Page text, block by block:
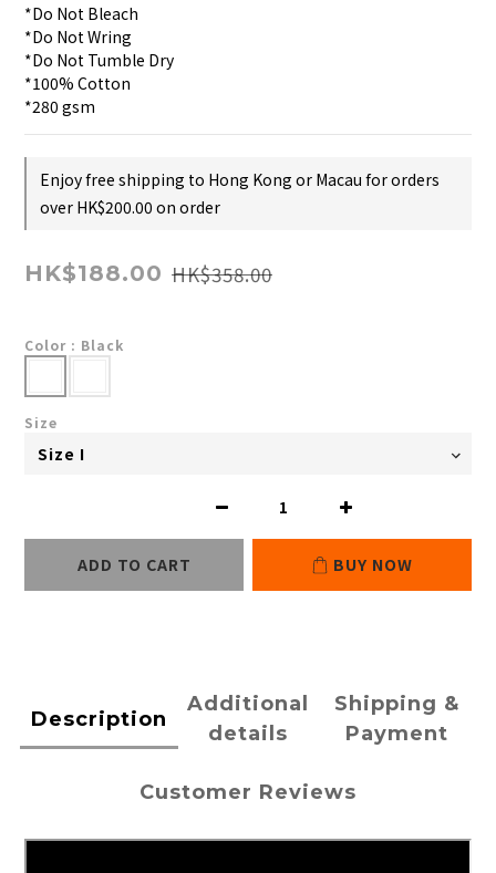
*Do Not Bleach
*Do Not Wring
*Do Not Tumble Dry
*100% Cotton
*280 gsm
Enjoy free shipping to Hong Kong or Macau for orders
over HK$200.00 on order
HK$188.00 HK$358.00
Color : Black
Size
ADD TO CART BUY NOW
Description
Additional
details
Shipping &
Payment
Customer Reviews